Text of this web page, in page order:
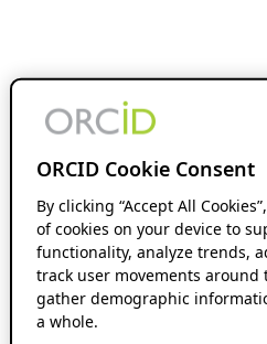
ORCID Cookie Consent
By clicking “Accept All
of cookies on your device to
functionality, analyze trends,
track user movements around
gather demographic
a whole.